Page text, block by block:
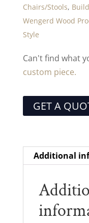
Chairs/Stools,
Wengerd Wood
Style
Can't find what
custom piece.
GET A
Additional